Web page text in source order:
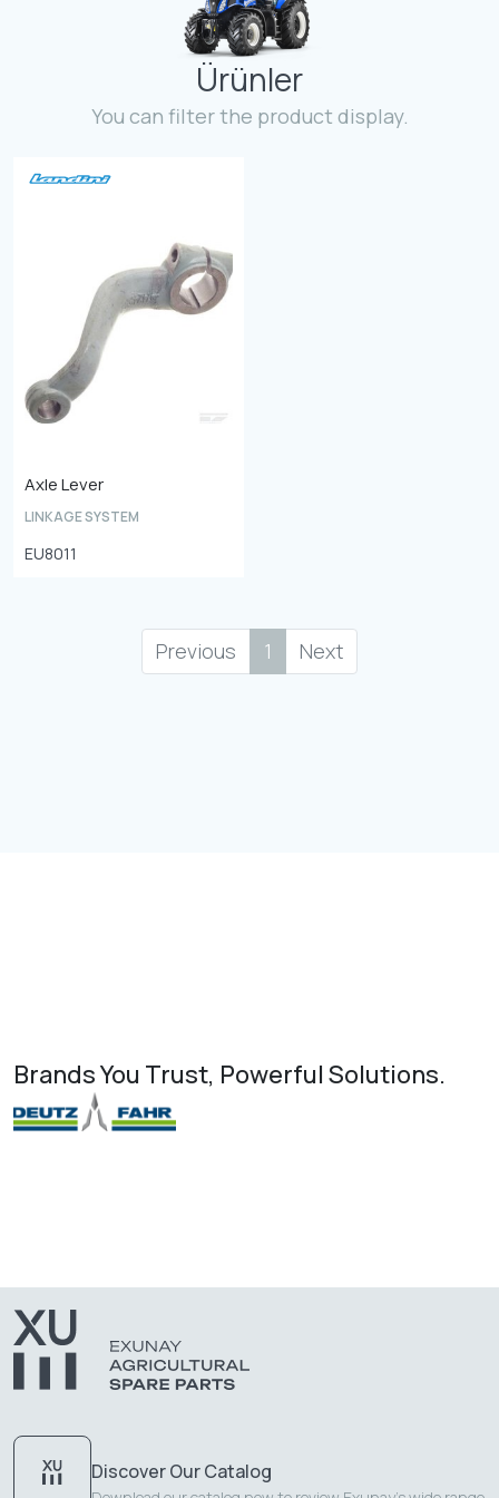
Contact
Fevzicakmak Mahallesi Hüdai Caddesi
133/K Karatay/Konya
Ürünler
You can filter the product display.
Axle Lever
LINKAGE SYSTEM
EU8011
Previous 1 Next
Brands You Trust, Powerful Solutions.
Discover Our Catalog